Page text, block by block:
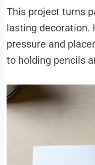
This project turns
lasting decoration.
pressure and
to holding pencils